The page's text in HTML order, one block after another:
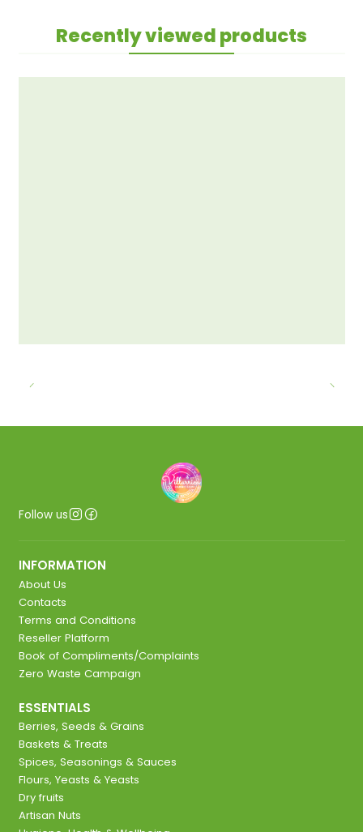
Recently viewed products
Follow us
INFORMATION
About Us
Contacts
Terms and Conditions
Reseller Platform
Book of Compliments/Complaints
Zero Waste Campaign
ESSENTIALS
Berries, Seeds & Grains
Baskets & Treats
Spices, Seasonings & Sauces
Flours, Yeasts & Yeasts
Dry fruits
Artisan Nuts